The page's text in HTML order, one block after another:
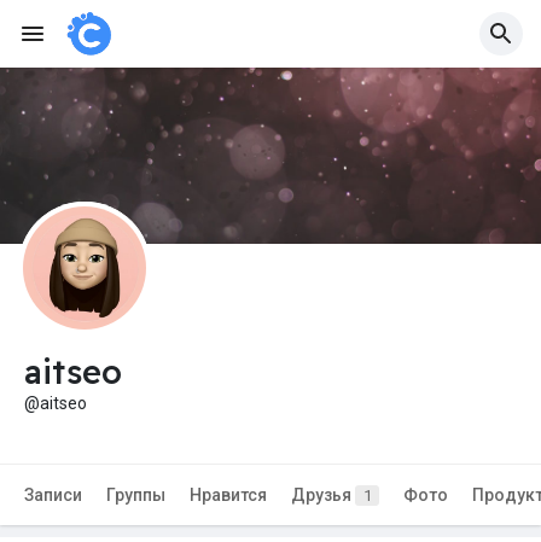
aitseo
@aitseo
Записи Группы Нравится Друзья 1 Фото